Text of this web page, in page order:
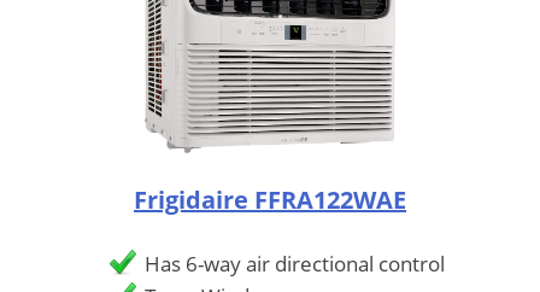
Frigidaire FFRA122WAE
Has 6-way air directional control